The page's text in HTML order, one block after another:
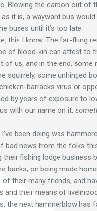
Blowing the carbon out of
it is, a wayward bus
buses until it’s too late.
this I know. The far-flung
of blood-kin can attest to
of us, and in the end, some
squirrely, some unhinged
barracks virus or
by years of exposure to
with our name on it,
been doing was
bad news from the folks
their fishing lodge business
banks, on being made
their many friends, and
and their means of
the next hammerblow has